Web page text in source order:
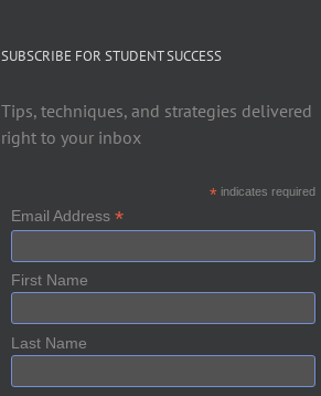
SUBSCRIBE FOR STUDENT SUCCESS
Tips, techniques, and strategies delivered
right to your inbox
*indicates required
Email Address *
First Name
Last Name